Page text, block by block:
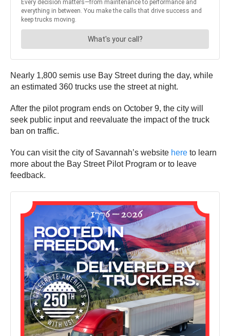
Nearly 1,800 semis use Bay Street during the day, while
an estimated 360 trucks use the street at night.
After the pilot program ends on October 9, the city will
seek public input and reevaluate the impact of the truck
ban on traffic.
You can visit the city of Savannah’s website here to learn
more about the Bay Street Pilot Program or to leave
feedback.